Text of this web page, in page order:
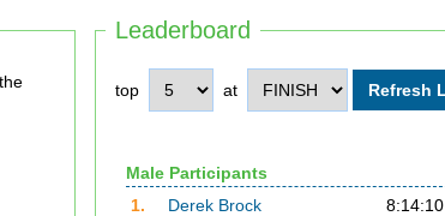
Leaderboard
top at
Male Participants
1.
Derek Brock
8:14:10